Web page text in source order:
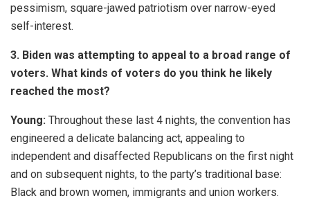
pessimism, square-jawed patriotism over narrow-eyed
self-interest.
3. Biden was attempting to appeal to a broad range of
voters. What kinds of voters do you think he likely
reached the most?
Young: Throughout these last 4 nights, the convention has
engineered a delicate balancing act, appealing to
independent and disaffected Republicans on the first night
and on subsequent nights, to the party’s traditional base:
Black and brown women, immigrants and union workers.